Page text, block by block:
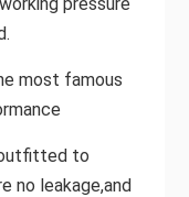
most famous
to
no leakage,and